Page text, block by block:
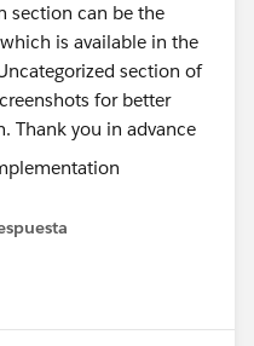
section can be the
is available in the
section of
for better
Thank you in advance